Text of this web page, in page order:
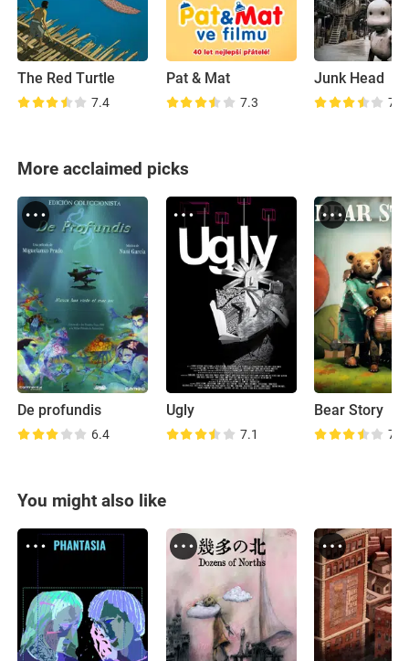
The Red Turtle
7.4
Pat & Mat
7.3
Junk Head
7.3
More acclaimed picks
De profundis
6.4
Ugly
7.1
Bear Story
7.6
You might also like